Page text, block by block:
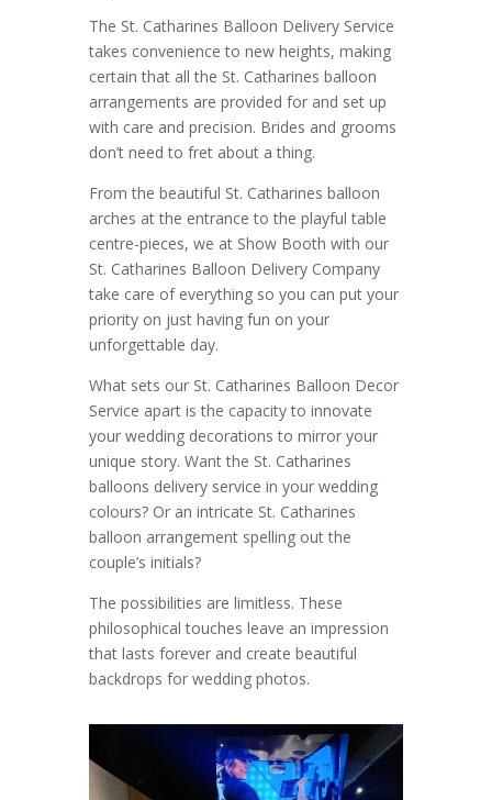
The St. Catharines Balloon Delivery Service
takes convenience to new heights, making
certain that all the St. Catharines balloon
arrangements are provided for and set up
with care and precision. Brides and grooms
don’t need to fret about a thing.
From the beautiful St. Catharines balloon
arches at the entrance to the playful table
centre-pieces, we at Show Booth with our
St. Catharines Balloon Delivery Company
take care of everything so you can put your
priority on just having fun on your
unforgettable day.
What sets our St. Catharines Balloon Decor
Service apart is the capacity to innovate
your wedding decorations to mirror your
unique story. Want the St. Catharines
balloons delivery service in your wedding
colours? Or an intricate St. Catharines
balloon arrangement spelling out the
couple’s initials?
The possibilities are limitless. These
philosophical touches leave an impression
that lasts forever and create beautiful
backdrops for wedding photos.